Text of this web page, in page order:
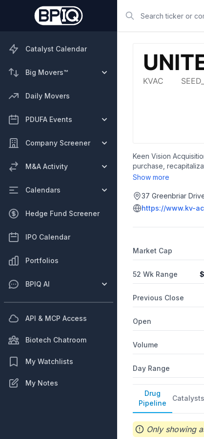
Catalyst Calendar
Big Movers™
Daily Movers
PDUFA Events
Company Screener
M&A Activity
Calendars
Hedge Fund Screener
IPO Calendar
Portfolios
BPIQ AI
API & MCP Access
Biotech Chatroom
My Watchlists
My Notes
Keen Vision
purchase,
in the biotechnology,
Show more
37 Greenbriar
https://www.kv-
Market Cap
52 Wk Range $
Previous Close
Open
Volume
Day Range
Drug
Pipeline
Catalysts
Only showing